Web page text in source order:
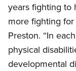
years fighting to
more fighting for
Preston. “In
physical
developmental